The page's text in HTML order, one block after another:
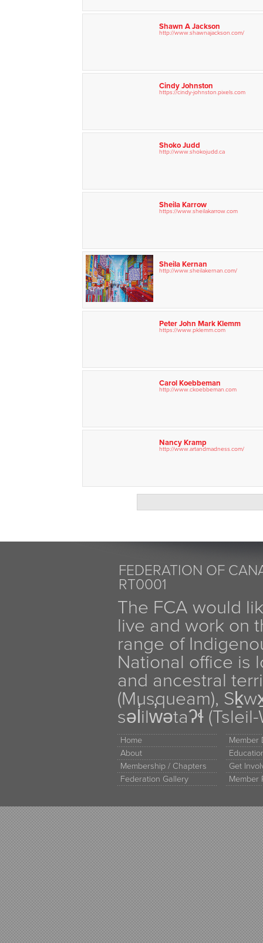
Shawn A Jackson
http://www.shawnajackson.com/
Cindy Johnston
https://cindy-johnston.pixels.com
Shoko Judd
http://www.shokojudd.ca
Sheila Karrow
https://www.sheilakarrow.com
Sheila Kernan
http://www.sheilakernan.com/
Peter John Mark Klemm
https://www.pklemm.com
Carol Koebbeman
http://www.ckoebbeman.com
Nancy Kramp
http://www.artandmadness.com/
FEDERATION OF
RT0001
The FCA would
live and work on
range of
National office is
and ancestral
(Musqueam),
səl̓ilw̓ətaʔɬ
Home
About
Membership / Chapters
Federation Gallery
Member
Get
Member